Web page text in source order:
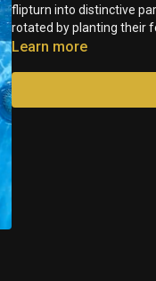
flipturn into distinctive
rotated by planting their
Learn more